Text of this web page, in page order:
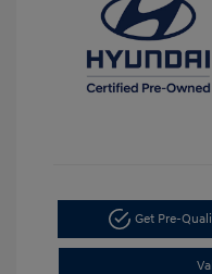
Get Pre-